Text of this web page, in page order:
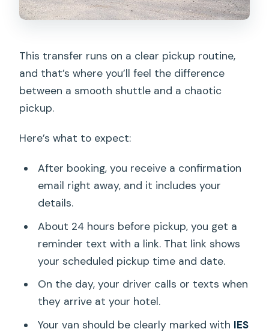
This transfer runs on a clear pickup routine,
and that’s where you’ll feel the difference
between a smooth shuttle and a chaotic
pickup.
Here’s what to expect:
After booking, you receive a confirmation
email right away, and it includes your
details.
About 24 hours before pickup, you get a
reminder text with a link. That link shows
your scheduled pickup time and date.
On the day, your driver calls or texts when
they arrive at your hotel.
Your van should be clearly marked with IES